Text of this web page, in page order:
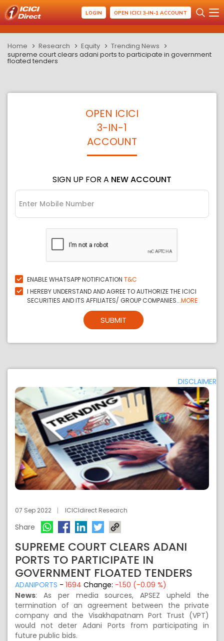
LOGIN OPEN ICICI 3-IN-1 ACCOUNT
Home Research Equity
Trending News
supreme court clears adani ports to participate in government
floated tenders
OPEN ICICI
3-IN-1
ACCOUNT
SIGN UP FOR A NEW ACCOUNT
ENABLE WHATSAPP NOTIFICATION T&C
I HEREBY UNDERSTAND AND AGREE TO AUTHORIZE THE ICICI
SECURITIES AND ITS AFFILIATES/ GROUP COMPANIES...MORE
SUBMIT
DISCLAIMER
07 Sep 2022 ICICIdirect Research
Share
SUPREME COURT CLEARS ADANI
PORTS TO PARTICIPATE IN
GOVERNMENT FLOATED TENDERS
ADANIPORTS - 1694 Change: -1.50 (-0.09 %)
News: As per media sources, APSEZ upheld the
termination of an agreement between the private
company and the Visakhapatnam Port Trust (VPT)
would not deter Adani Ports from participating in
future public bids.